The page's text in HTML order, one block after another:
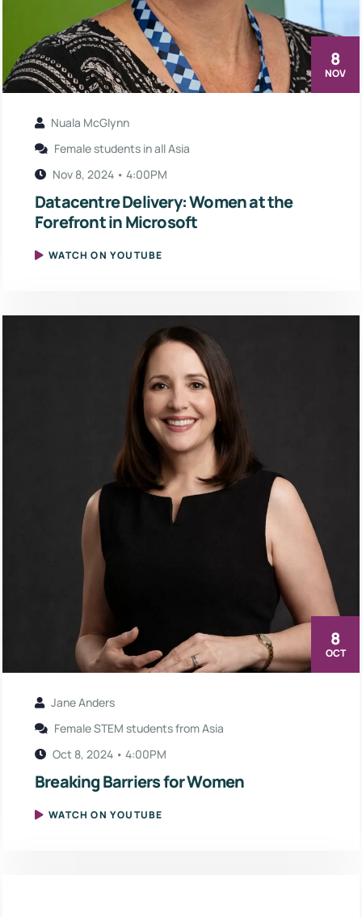
8
NOV
Nuala McGlynn
Female students in all Asia
Nov 8, 2024 • 4:00PM
Datacentre Delivery: Women at the
Forefront in Microsoft
WATCH ON YOUTUBE
8
OCT
Jane Anders
Female STEM students from Asia
Oct 8, 2024 • 4:00PM
Breaking Barriers for Women
WATCH ON YOUTUBE